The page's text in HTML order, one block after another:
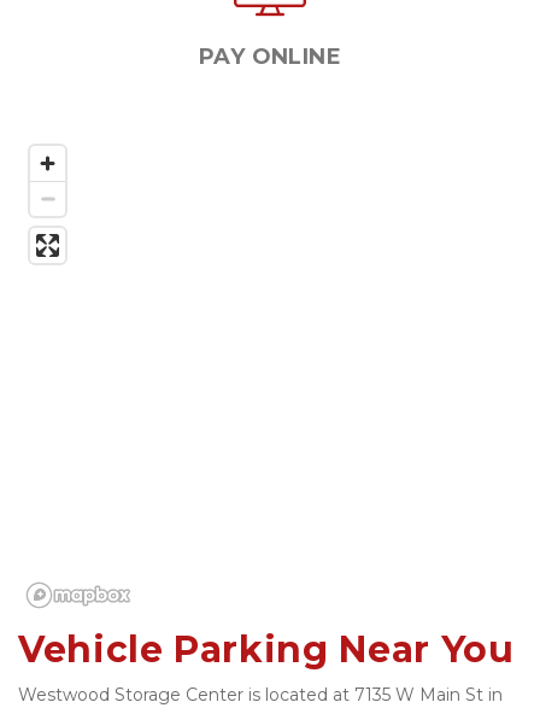
PAY ONLINE
Vehicle Parking Near You
Westwood Storage Center is located at 7135 W Main St in